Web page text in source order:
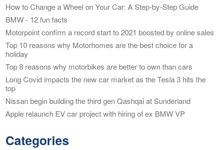
How to Change a Wheel on Your Car: A Step-by-Step Guide
BMW - 12 fun facts
Motorpoint confirm a record start to 2021 boosted by online sales
Top 10 reasons why Motorhomes are the best choice for a
holiday
Top 8 reasons why motorbikes are better to own than cars
Long Covid impacts the new car market as the Tesla 3 hits the
top
Nissan begin building the third gen Qashqai at Sunderland
Apple relaunch EV car project with hiring of ex BMW VP
Categories